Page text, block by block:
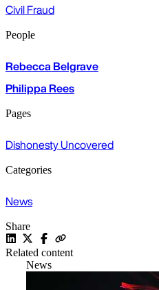
Civil Fraud
People
Rebecca Belgrave
Philippa Rees
Pages
Dishonesty Uncovered
Categories
News
Share
Related content
News